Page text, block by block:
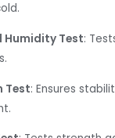
Humidity Test:
Test: Ensures